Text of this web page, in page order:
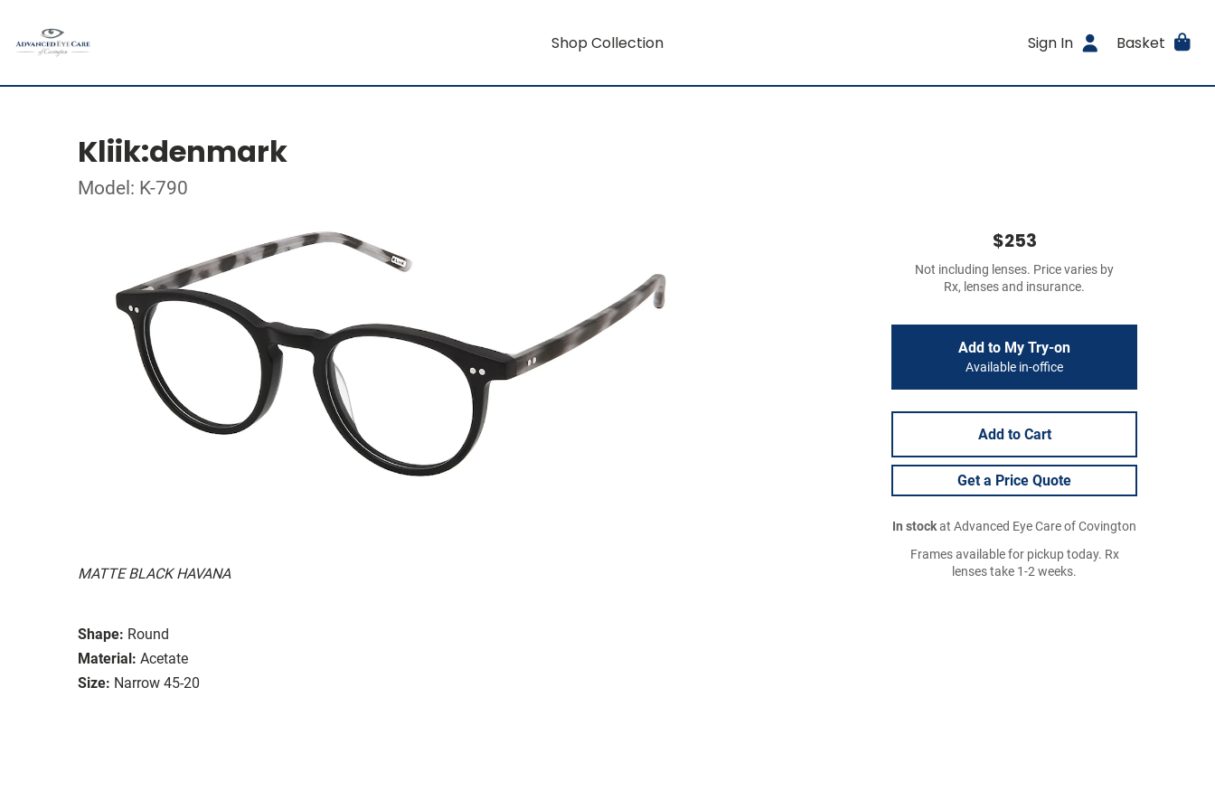
Shop Collection Sign In Basket
Kliik:denmark
Model: K-790
MATTE BLACK HAVANA
Shape: Round
Material: Acetate
Size: Narrow 45-20
$253
Not including lenses. Price varies by
Rx, lenses and insurance.
Add to My Try-on
Available in-office
Add to Cart
Get a Price Quote
In stockat Advanced Eye Care of Covington
Frames available for pickup today. Rx
lenses take 1-2 weeks.